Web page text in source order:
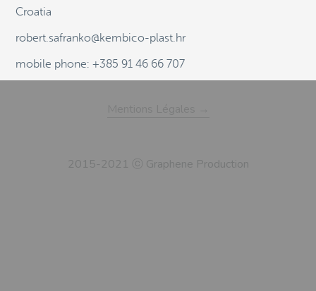
2015-2021 ⓒ Graphene Production
Croatia
robert.safranko@kembico-plast.hr
mobile phone: +385 91 46 66 707